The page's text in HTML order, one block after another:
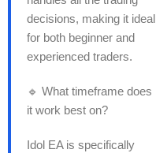
decisions, making it ideal
for both beginner and
experienced traders.
🔹 What timeframe does
it work best on?
Idol EA is specifically